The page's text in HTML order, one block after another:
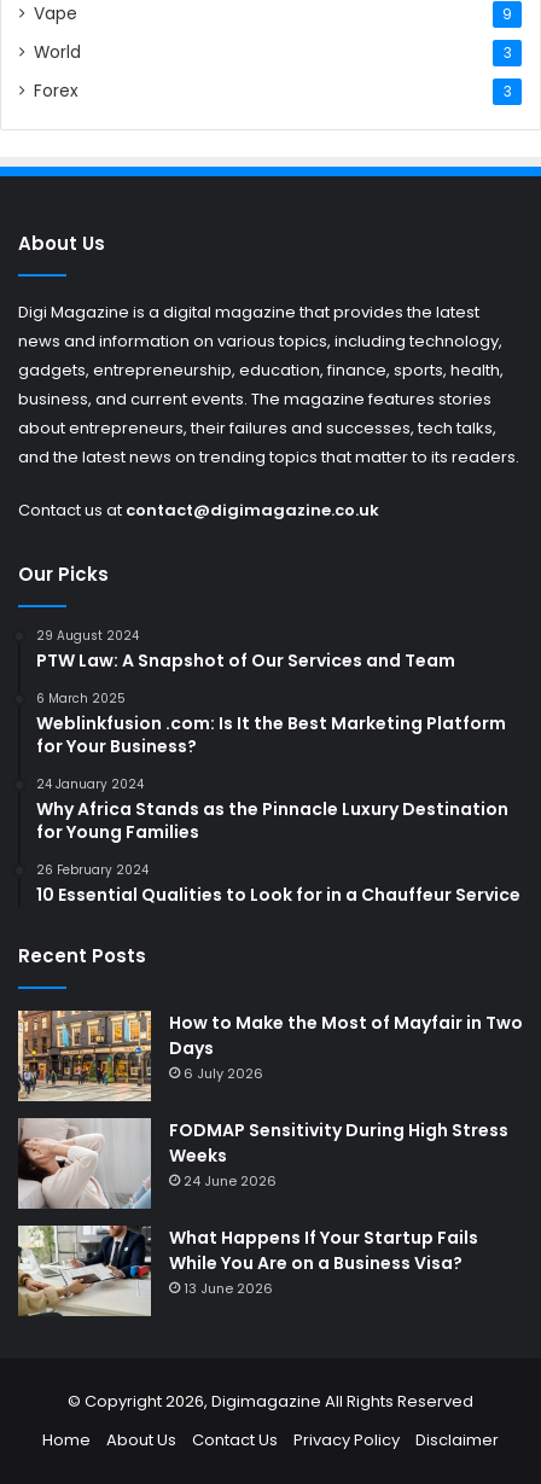
Vape 9
World 3
Forex 3
About Us
Digi Magazine is a digital magazine that provides the latest
news and information on various topics, including technology,
gadgets, entrepreneurship, education, finance, sports, health,
business, and current events. The magazine features stories
about entrepreneurs, their failures and successes, tech talks,
and the latest news on trending topics that matter to its readers.
Contact us at contact@digimagazine.co.uk
Our Picks
29 August 2024
PTW Law: A Snapshot of Our Services and Team
6 March 2025
Weblinkfusion .com: Is It the Best Marketing Platform
for Your Business?
24 January 2024
Why Africa Stands as the Pinnacle Luxury Destination
for Young Families
26 February 2024
10 Essential Qualities to Look for in a Chauffeur Service
Recent Posts
How to Make the Most of Mayfair in Two
Days
6 July 2026
FODMAP Sensitivity During High Stress
Weeks
24 June 2026
What Happens If Your Startup Fails
While You Are on a Business Visa?
13 June 2026
© Copyright 2026, Digimagazine All Rights Reserved
Home
About Us Contact Us Privacy Policy Disclaimer